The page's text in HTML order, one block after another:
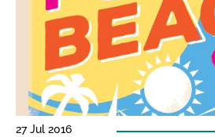
27 Jul 2016